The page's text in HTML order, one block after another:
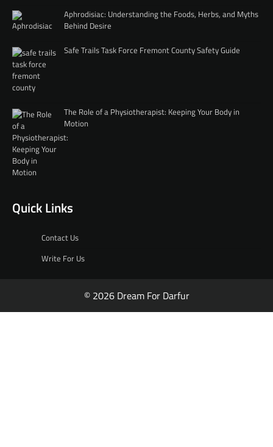
Aphrodisiac: Understanding the Foods, Herbs, and Myths
Behind Desire
Safe Trails Task Force Fremont County Safety Guide
The Role of a Physiotherapist: Keeping Your Body in
Motion
Quick Links
Contact Us
Write For Us
© 2026 Dream For Darfur